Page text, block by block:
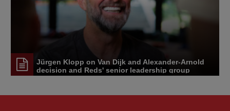
Jürgen Klopp on Van Dijk and Alexander-Arnold
decision and Reds' senior leadership group